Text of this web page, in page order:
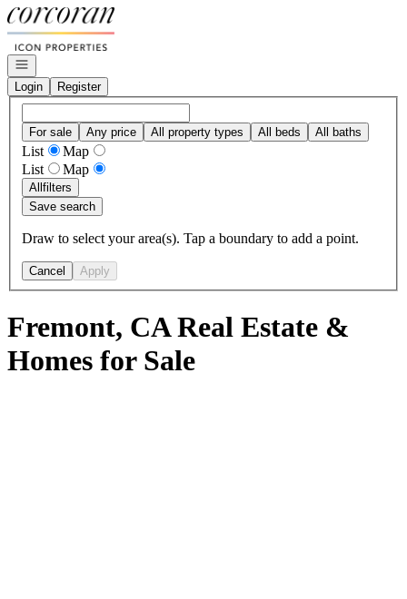
Go to: Homepage
Open navigation
Login
Register
For sale Any price All property types All beds All baths
List
Map
List
Map
Allfilters
Save search
Draw to select your area(s). Tap a boundary to add a point.
Cancel Apply
Fremont, CA Real Estate &
Homes for Sale